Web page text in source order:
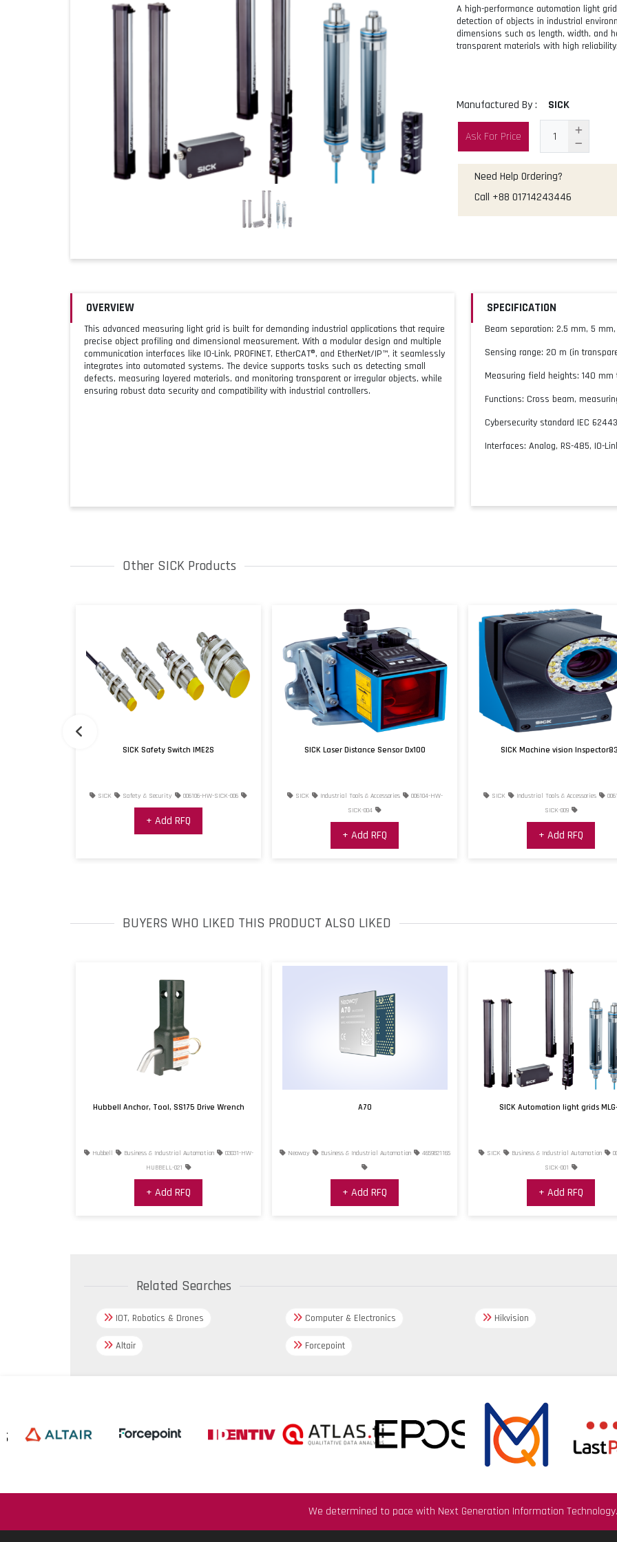
A high-performance automation light
detection of objects in industrial
dimensions such as length, width, and
transparent materials with high reliability.
Manufactured By : SICK
Ask For Price
Need Help Ordering?
Call +88 01714243446
OVERVIEW
This advanced measuring light grid is built for demanding industrial applications that require
precise object profiling and dimensional measurement. With a modular design and multiple
communication interfaces like IO-Link, PROFINET, EtherCAT®, and EtherNet/IP™, it seamlessly
integrates into automated systems. The device supports tasks such as detecting small
defects, measuring layered materials, and monitoring transparent or irregular objects, while
ensuring robust data security and compatibility with industrial controllers.
SPECIFICATION
Beam separation: 2.5 mm, 5
Sensing range: 20 m (in
Measuring field heights: 140 mm
Functions: Cross beam,
Cybersecurity standard IEC 62443
Interfaces: Analog, RS-485, IO-
Other SICK Products
SICK Safety Switch IME2S
SICK Safety & Security 006106-HW-SICK-006
+ Add RFQ
SICK Laser Distance Sensor Dx100
SICK Industrial Tools & Accessories
006104-HW-
SICK-004
+ Add RFQ
SICK Machine vision
SICK Industrial Tools & Accessories
SICK-009
+ Add RFQ
BUYERS WHO LIKED THIS PRODUCT ALSO LIKED
Hubbell Anchor, Tool, SS175 Drive Wrench
Hubbell Business & Industrial Automation
03031-HW-
HUBBELL-021
+ Add RFQ
A70
Neoway Business & Industrial Automation 4659821165
+ Add RFQ
SICK Automation light grids
SICK Business & Industrial Automation
SICK-001
+ Add RFQ
Related Searches
IOT, Robotics & Drones Computer & Electronics Hikvision
Altair Forcepoint
We determined to pace with Next Generation Information Technology.